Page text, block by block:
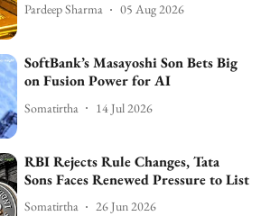
Pardeep Sharma 05 Aug 2026
SoftBank’s Masayoshi Son Bets Big
on Fusion Power for AI
Somatirtha 14 Jul 2026
RBI Rejects Rule Changes, Tata
Sons Faces Renewed Pressure to List
Somatirtha 26 Jun 2026